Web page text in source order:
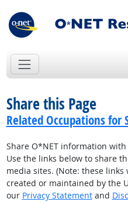
Share this Page
Related Occupations for
Share O*NET information
Use the links below to share
media sites. (Note: these
created or maintained by the
our Privacy Statementand